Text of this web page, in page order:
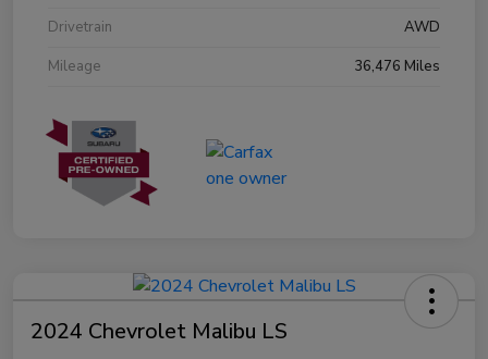
Drivetrain
AWD
Mileage
36,476 Miles
2024 Chevrolet Malibu LS